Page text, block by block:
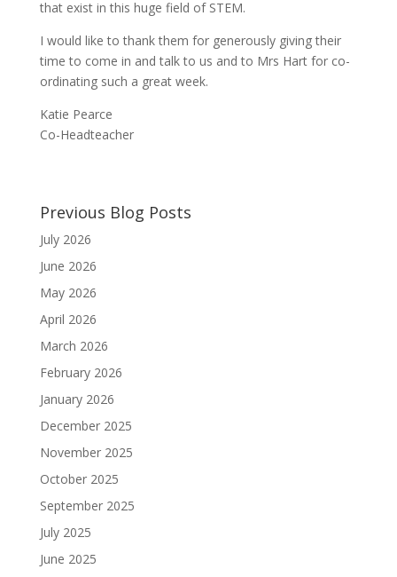
that exist in this huge field of STEM.
I would like to thank them for generously giving their
time to come in and talk to us and to Mrs Hart for co-
ordinating such a great week.
Katie Pearce
Co-Headteacher
Previous Blog Posts
July 2026
June 2026
May 2026
April 2026
March 2026
February 2026
January 2026
December 2025
November 2025
October 2025
September 2025
July 2025
June 2025